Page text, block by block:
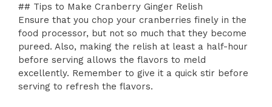
## Tips to Make Cranberry Ginger Relish
Ensure that you chop your cranberries finely in the
food processor, but not so much that they become
pureed. Also, making the relish at least a half-hour
before serving allows the flavors to meld
excellently. Remember to give it a quick stir before
serving to refresh the flavors.